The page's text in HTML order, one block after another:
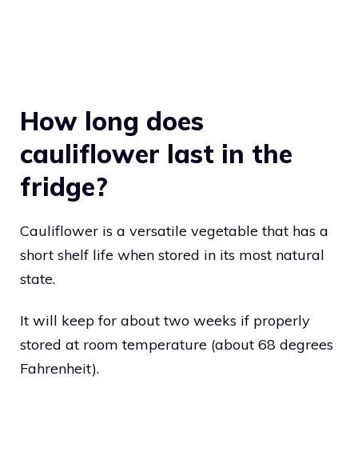
How long does
cauliflower last in the
fridge?
Cauliflower is a versatile vegetable that has a
short shelf life when stored in its most natural
state.
It will keep for about two weeks if properly
stored at room temperature (about 68 degrees
Fahrenheit).